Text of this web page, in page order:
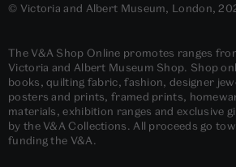
© Victoria and Albert Museum, London,
The V&A Shop Online promotes ranges
Victoria and Albert Museum Shop. Shop
books, quilting fabric, fashion, designer
posters and prints, framed prints,
materials, exhibition ranges and exclusive
by the V&A Collections. All proceeds go
funding the V&A.